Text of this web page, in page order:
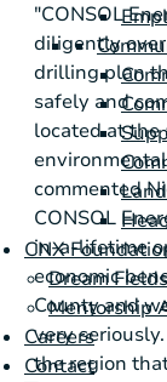
CNX
Dream Fields
Mentorship
Careers
Contact
"CONSOL
diligently
drilling plan
safely and
located at
commented
CONSOL
in-a-lifetime
economic
Countyand
very
the region